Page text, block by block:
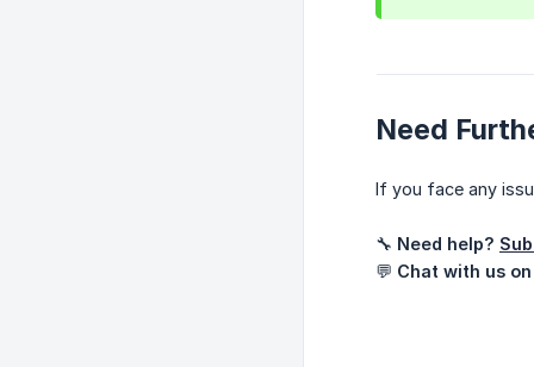
Need
If you face any
🔧 Need help?
💬 Chat with us